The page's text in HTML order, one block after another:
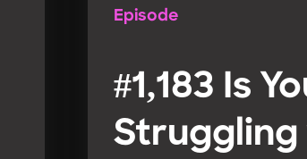
Episode
#1,183 Is